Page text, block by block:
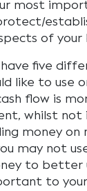
most
of your
five
like to use
flow is
whilst not
money on
may not
to better
to your